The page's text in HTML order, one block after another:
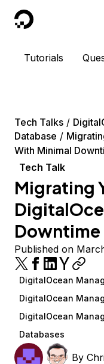
DigitalOcean
Tutorials
Tech Talks
Database
With Minimal
Tech Talk
Migrating
Downtime
Published on
DigitalOcean
DigitalOcean
DigitalOcean
Databases
By